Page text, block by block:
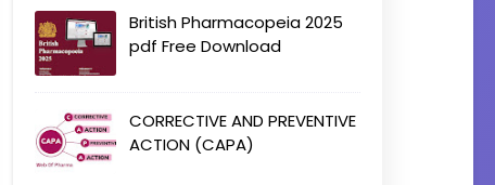
British Pharmacopeia 2025
pdf Free Download
CORRECTIVE AND PREVENTIVE
ACTION (CAPA)